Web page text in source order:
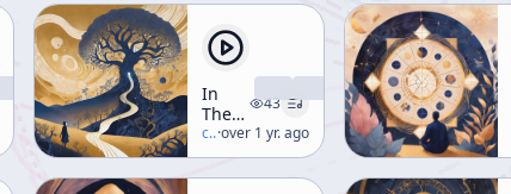
In
The
Valley
Of
Novelty
43
c/terence-mckenna
·over 1 yr. ago